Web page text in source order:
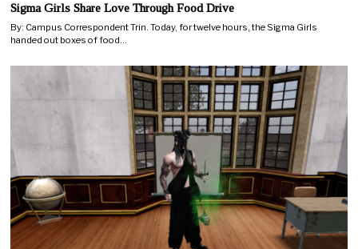
Sigma Girls Share Love Through Food Drive
By: Campus Correspondent Trin. Today, for twelve hours, the Sigma Girls
handed out boxes of food…